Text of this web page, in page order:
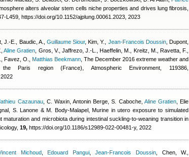
alters alveolar stem cells niche properties and drives lung fibrosis,
L459, https://doi.org/10.1152/ajplung.00061.2023, 2023
J.-E., Baudic, A. Guillaume Siour,Kim, Y. Jean-Francois Doussin, Dupont,
,Aline Gratien Gros, V., Jaffrezo, J.-L., Haeffelin, M., Kreitz, M., Ravetta, F.,
Favez, O.
Matthias Beekmann , The December 2016 extreme weather and
Paris region (France), Atmospheric Environment, 119386,
Cazaunau, C. Waxin,Antonin Berge ,S. Caboche, Aline Gratien,Elie
S. Lanone & M. Body-Malapel, Murine in utero exposure to simulated
and microbiota during intestinal suckling-to-weaning transition in
19, https://doi.org/10.1186/s12989-022-00481-y, 2022
Michoud,Edouard Pangui,Jean-Francois Doussin Chen, W.